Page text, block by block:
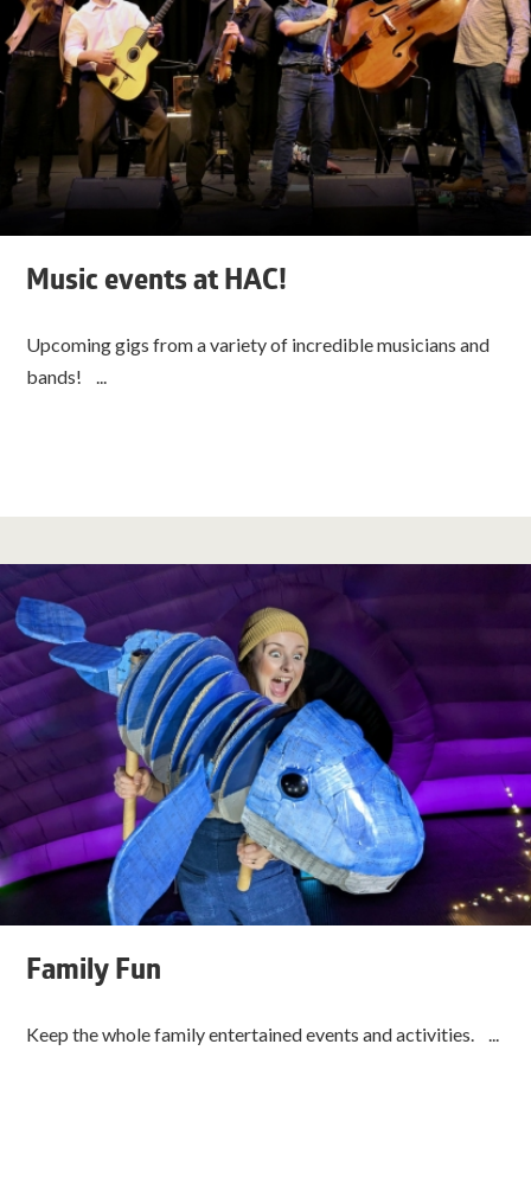
Music events at HAC!
Upcoming gigs from a variety of incredible musicians and
bands! ...
Family Fun
Keep the whole family entertained events and activities. ...